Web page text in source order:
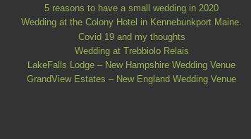
5 reasons to have a small wedding in 2020
Wedding at the Colony Hotel in Kennebunkport Maine.
Covid 19 and my thoughts
Wedding at Trebbiolo Relais
LakeFalls Lodge – New Hampshire Wedding Venue
GrandView Estates – New England Wedding Venue